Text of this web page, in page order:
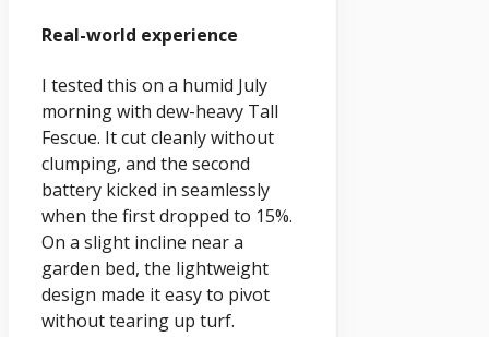
Real-world experience
I tested this on a humid July
morning with dew-heavy Tall
Fescue. It cut cleanly without
clumping, and the second
battery kicked in seamlessly
when the first dropped to 15%.
On a slight incline near a
garden bed, the lightweight
design made it easy to pivot
without tearing up turf.